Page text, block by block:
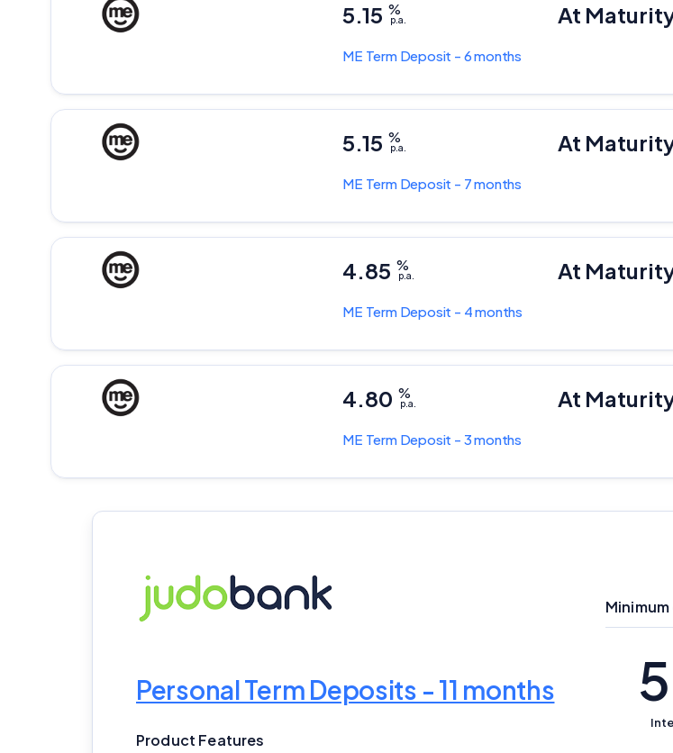
ME Term Deposit - 6 months
5.15 %
p.a. At
ME Term Deposit - 7 months
5.15 %
p.a. At
ME Term Deposit - 4 months
4.85 %
p.a. At
ME Term Deposit - 3 months
4.80 %
p.a. At
Personal Term Deposits - 11 months
Product Features
Important
services to help you make informed financial